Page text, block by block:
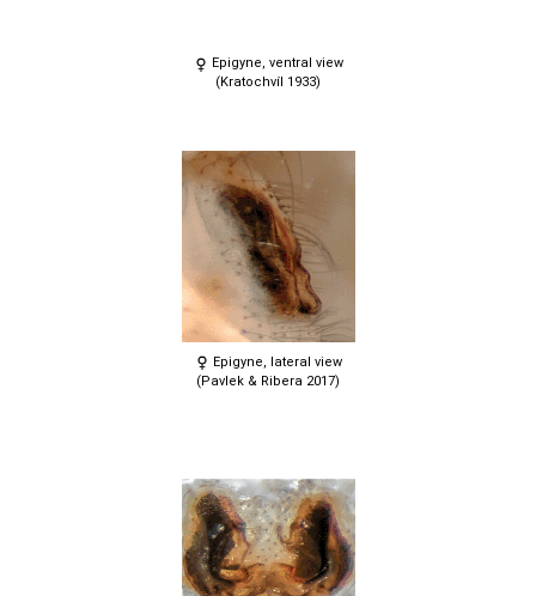
Epigyne, ventral view
(Kratochvíl 1933)
Epigyne, lateral view
(Pavlek & Ribera 2017)